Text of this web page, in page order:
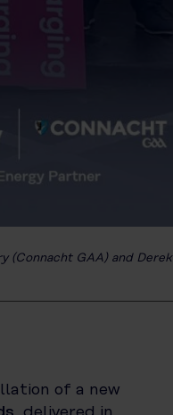
(Connacht GAA) and Derek
of a new